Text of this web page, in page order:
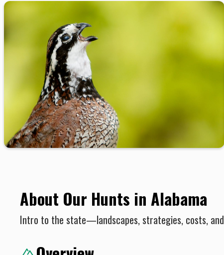
About Our Hunts in Alabama
Intro to the state—landscapes, strategies, costs,